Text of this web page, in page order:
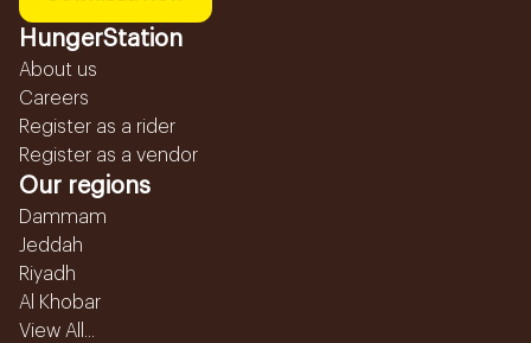
HungerStation
About us
Careers
Register as a rider
Register as a vendor
Our regions
Dammam
Jeddah
Riyadh
Al Khobar
View All...